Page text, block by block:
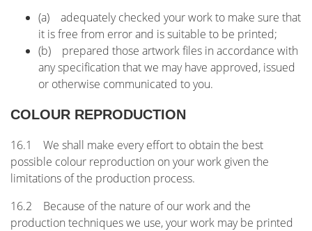
(a) adequately checked your work to make sure that
it is free from error and is suitable to be printed;
(b) prepared those artwork files in accordance with
any specification that we may have approved, issued
or otherwise communicated to you.
COLOUR REPRODUCTION
16.1 We shall make every effort to obtain the best
possible colour reproduction on your work given the
limitations of the production process.
16.2 Because of the nature of our work and the
production techniques we use, your work may be printed